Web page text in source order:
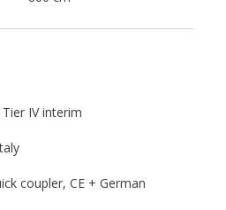
IV interim
coupler, CE + German